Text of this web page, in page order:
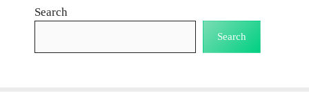
Search
Search